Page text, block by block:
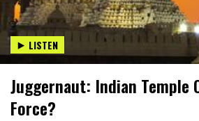
LISTEN
Juggernaut: Indian Temple
Force?